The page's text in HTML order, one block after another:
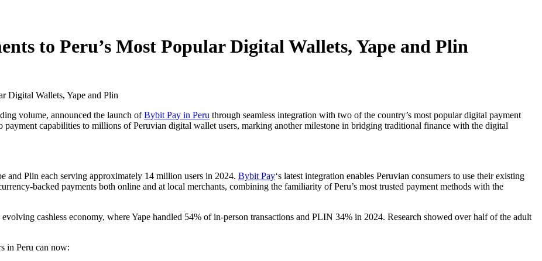
to Peru’s Most Popular Digital Wallets, Yape and Plin
volume, announced the launch ofBybit Pay in Peru through seamless integration with two of the country’s most popular digital payment
capabilities to millions of Peruvian digital wallet users, marking another milestone in bridging traditional finance with the digital
and Plin each serving approximately 14 million users in 2024. Bybit Pay‘s latest integration enables Peruvian consumers to use their existing
backed payments both online and at local merchants, combining the familiarity of Peru’s most trusted payment methods with the
cashless economy, where Yape handled 54% of in-person transactions and PLIN 34% in 2024. Research showed over half of the adult
in Peru can now: